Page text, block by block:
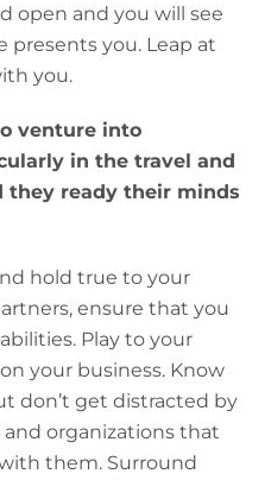
open and you will see
you. Leap at
you.
venture into
in the travel and
they ready their minds
hold true to your
ensure that you
Play to your
your business. Know
don’t get distracted by
organizations that
them. Surround